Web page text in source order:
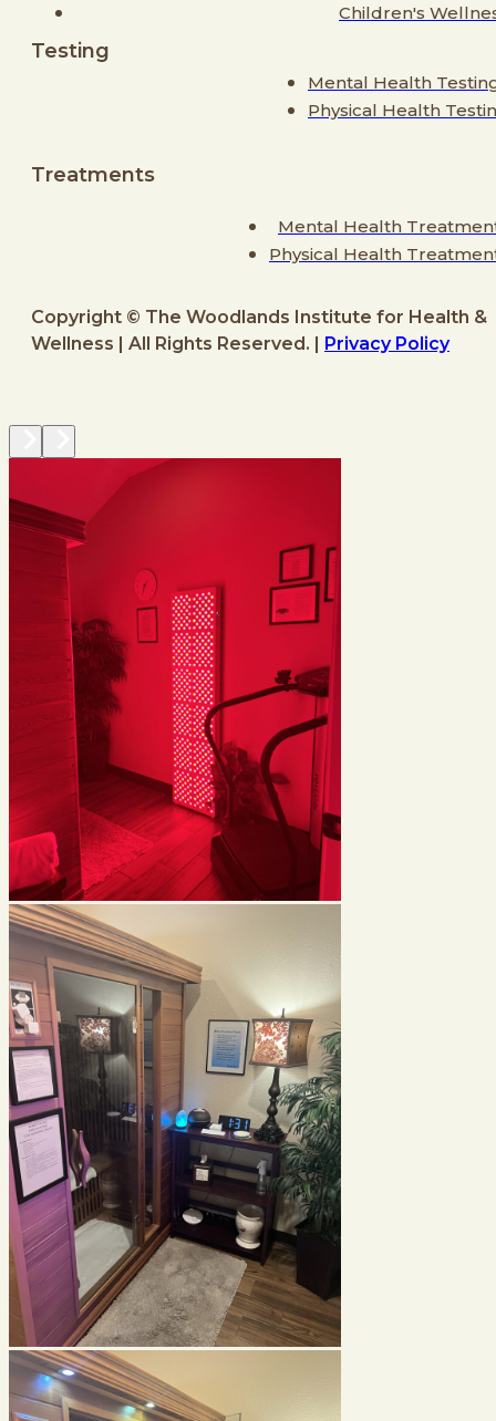
Children's
Testing
Mental Health
Physical Health
Treatments
Mental Health
Physical Health
Copyright © The Woodlands Institute for Health &
Wellness | All Rights Reserved. | Privacy Policy